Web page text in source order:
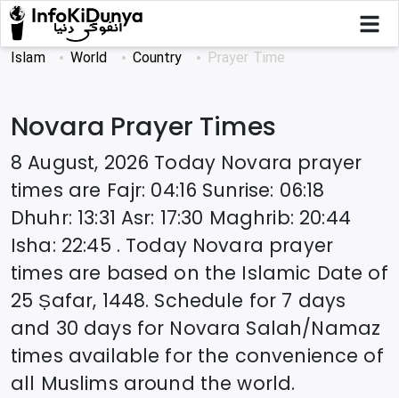
Islam World Country Prayer Time
Novara Prayer Times
8 August, 2026 Today Novara prayer
times are Fajr: 04:16 Sunrise: 06:18
Dhuhr: 13:31 Asr: 17:30 Maghrib: 20:44
Isha: 22:45 . Today Novara prayer
times are based on the Islamic Date of
25 Ṣafar, 1448. Schedule for 7 days
and 30 days for Novara Salah/Namaz
times available for the convenience of
all Muslims around the world.